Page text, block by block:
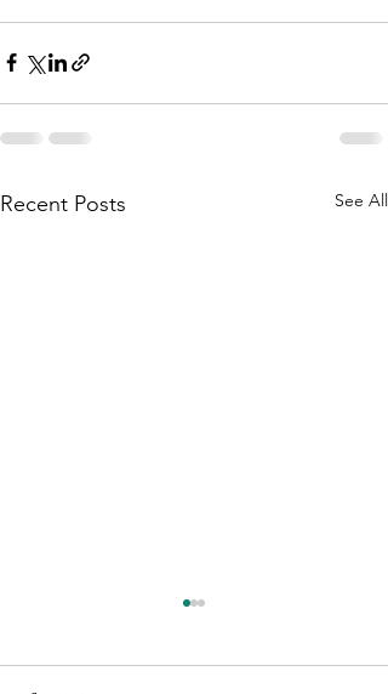
Recent Posts See All